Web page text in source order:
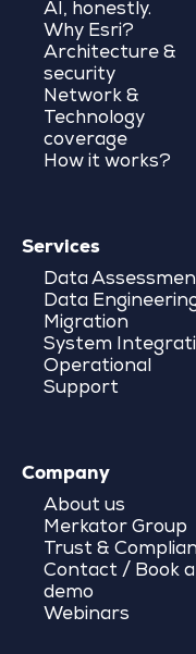
AI, honestly.
Why Esri?
Architecture &
security
Network &
Technology
coverage
How it works?
Services
Data
Data
Migration
System
Operational
Support
Company
About us
Merkator Group
Trust &
Contact / Book a
demo
Webinars